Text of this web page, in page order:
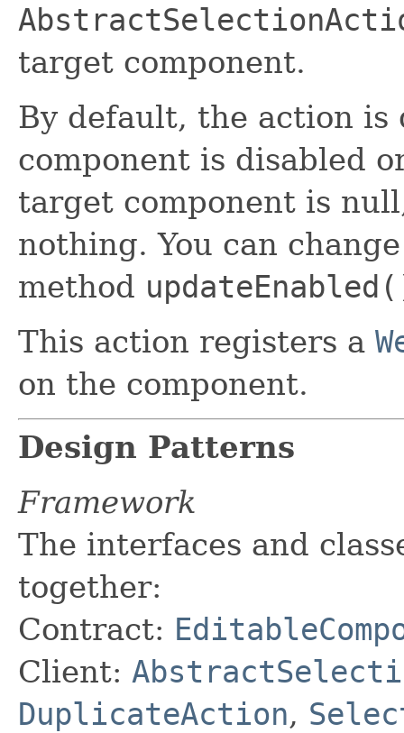
target component.
By default, the action
component is disabled
target component is
nothing. You can
method
This action registers a
on the component.
Design Patterns
Framework
The interfaces and
together:
Contract:
Client:
DuplicateAction,